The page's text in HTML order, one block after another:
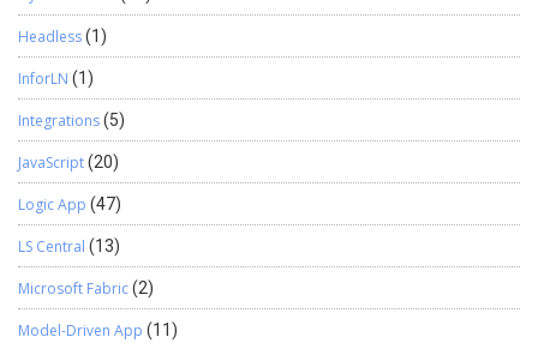
Headless(1)
InforLN (1)
Integrations(5)
JavaScript(20)
Logic App (47)
LS Central (13)
Microsoft Fabric(2)
Model-Driven App (11)